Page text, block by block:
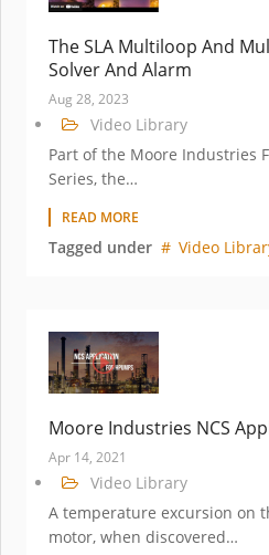
The SLA Multiloop And
Solver And Alarm
Aug 28, 2023
Video Library
Part of the Moore Industries
Series, the…
READ MORE
Tagged under Video
Moore Industries NCS
Apr 14, 2021
Video Library
A temperature excursion on
motor, when discovered…